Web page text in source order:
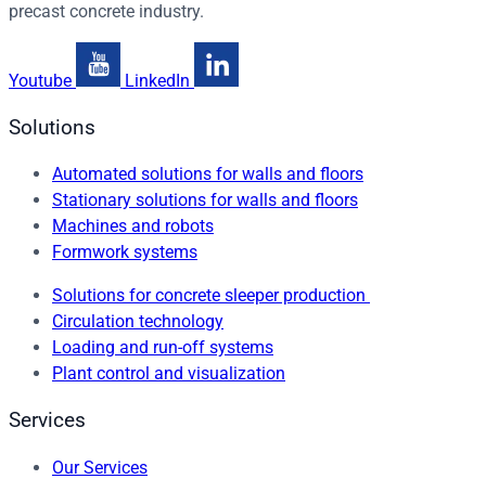
precast concrete industry.
Youtube LinkedIn
Solutions
Automated solutions for walls and floors
Stationary solutions for walls and floors
Machines and robots
Formwork systems
Solutions for concrete sleeper production
Circulation technology
Loading and run-off systems
Plant control and visualization
Services
Our Services